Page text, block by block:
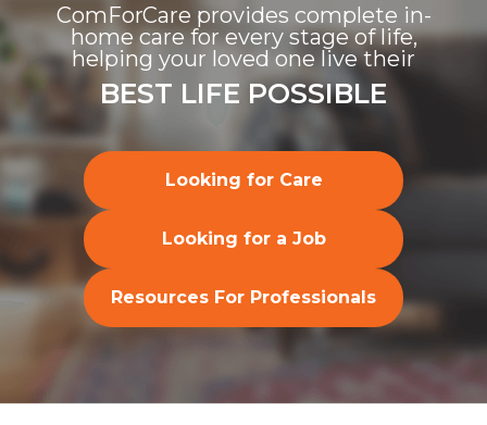
ComForCare provides complete in-
home care for every stage of life,
helping your loved one live their
BEST LIFE POSSIBLE
Looking for Care
Looking for a Job
Resources For Professionals